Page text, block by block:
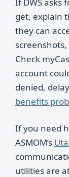
get, explain
they can
Check
account
denied,
benefits
If you need
ASMOM’s
utilities are